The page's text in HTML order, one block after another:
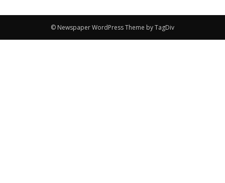
© Newspaper WordPress Theme by TagDiv